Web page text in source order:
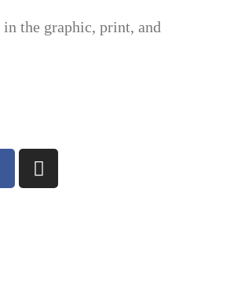
the graphic, print, and